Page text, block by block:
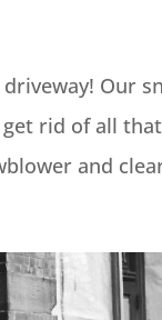
Our
rid of all
and